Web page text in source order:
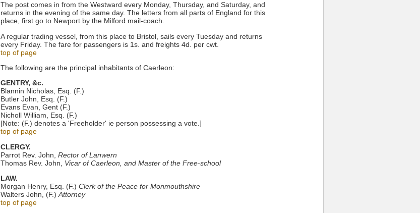
The post comes in from the Westward every Monday, Thursday, and Saturday, and
returns in the evening of the same day. The letters from all parts of England for this
place, first go to Newport by the Milford mail-coach.
A regular trading vessel, from this place to Bristol, sails every Tuesday and returns
every Friday. The fare for passengers is 1s. and freights 4d. per cwt.
top of page
The following are the principal inhabitants of Caerleon:
GENTRY, &c.
Blannin Nicholas, Esq. (F.)
Butler John, Esq. (F.)
Evans Evan, Gent (F.)
Nicholl William, Esq. (F.)
[Note: (F.) denotes a 'Freeholder' ie person possessing a vote.]
top of page
CLERGY.
Parrot Rev. John, Rector of Lanwern
Thomas Rev. John, Vicar of Caerleon, and Master of the Free-school
LAW.
Morgan Henry, Esq. (F.) Clerk of the Peace for Monmouthshire
Walters John, (F.) Attorney
top of page